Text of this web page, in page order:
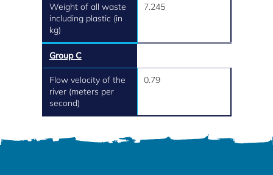
Weight of all waste
including plastic (in
kg)
7.245
Group C
Flow velocity of the
river (meters per
second)
0.79